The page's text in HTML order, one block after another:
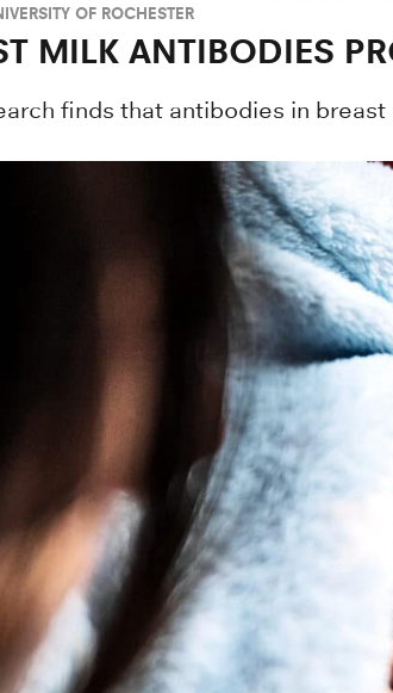
OF ROCHESTER
MILK ANTIBODIES
finds that antibodies in